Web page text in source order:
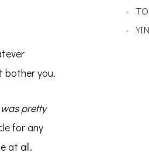
bother you.
pretty
for any
at all.